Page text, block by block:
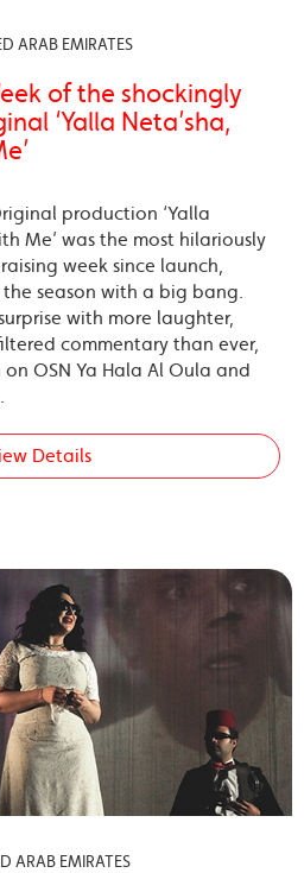
ARAB EMIRATES
of the shockingly
‘Yalla Neta’sha,
production ‘Yalla
Me’ was the most hilariously
week since launch,
season with a big bang.
with more laughter,
commentary than ever,
OSN Ya Hala Al Oula and
Details
ARAB EMIRATES